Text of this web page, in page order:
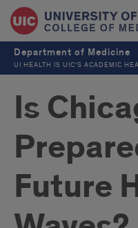
Department of Medicine
UI HEALTH IS UIC’S ACADEMIC
Is
Future